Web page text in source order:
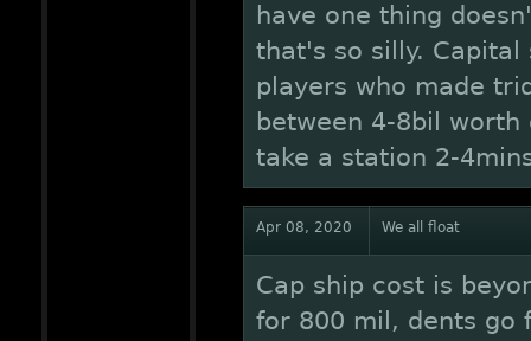
have one thing
that's so silly.
players who made
between 4-8bil
take a station 2-
Apr 08, 2020 We all float
Cap ship cost is
for 800 mil, dents go